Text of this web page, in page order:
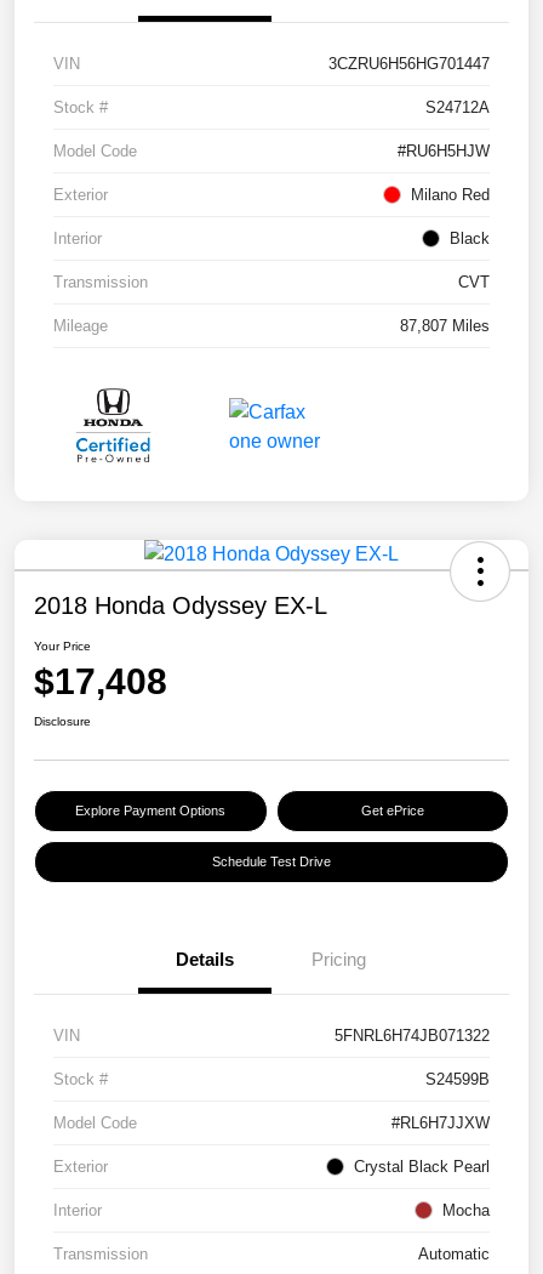
VIN 3CZRU6H56HG701447
Stock # S24712A
Model Code #RU6H5HJW
Exterior Milano Red
Interior Black
Transmission CVT
Mileage 87,807 Miles
2018 Honda Odyssey EX-L
Your Price
$17,408
Disclosure
Explore Payment Options Get ePrice
Schedule Test Drive
Details Pricing
VIN 5FNRL6H74JB071322
Stock # S24599B
Model Code #RL6H7JJXW
Exterior Crystal Black Pearl
Interior Mocha
Transmission Automatic